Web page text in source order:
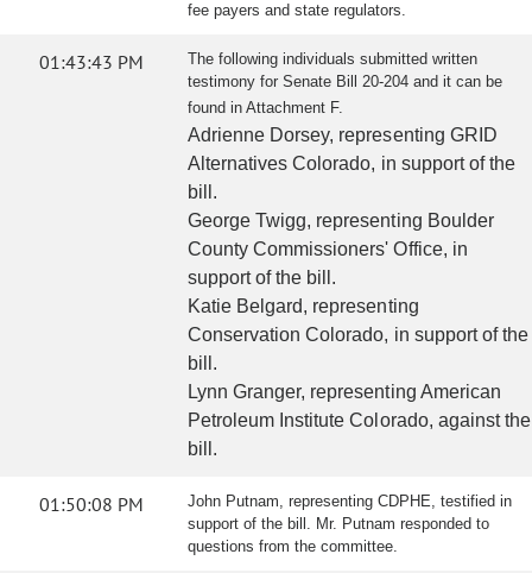
fee payers and state regulators.
01:43:43 PM
The following individuals submitted written
testimony for Senate Bill 20-204 and it can be
found in Attachment F.
Adrienne Dorsey, representing GRID
Alternatives Colorado, in support of the
bill.
George Twigg, representing Boulder
County Commissioners' Office, in
support of the bill.
Katie Belgard, representing
Conservation Colorado, in support of the
bill.
Lynn Granger, representing American
Petroleum Institute Colorado, against the
bill.
01:50:08 PM
John Putnam, representing CDPHE, testified in
support of the bill. Mr. Putnam responded to
questions from the committee.